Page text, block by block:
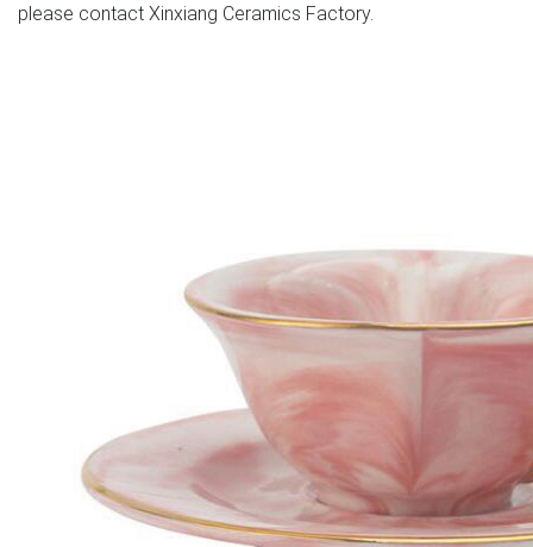
please contact Xinxiang Ceramics Factory.